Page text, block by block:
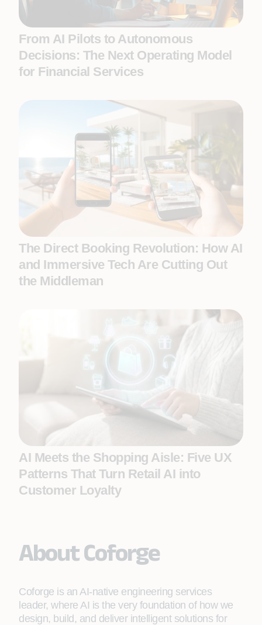
From AI Pilots to Autonomous
Decisions: The Next Operating Model
for Financial Services
The Direct Booking Revolution: How AI
and Immersive Tech Are Cutting Out
the Middleman
AI Meets the Shopping Aisle: Five UX
Patterns That Turn Retail AI into
Customer Loyalty
About Coforge
Coforge is an AI-native engineering services
leader, where AI is the very foundation of how we
design, build, and deliver intelligent solutions for